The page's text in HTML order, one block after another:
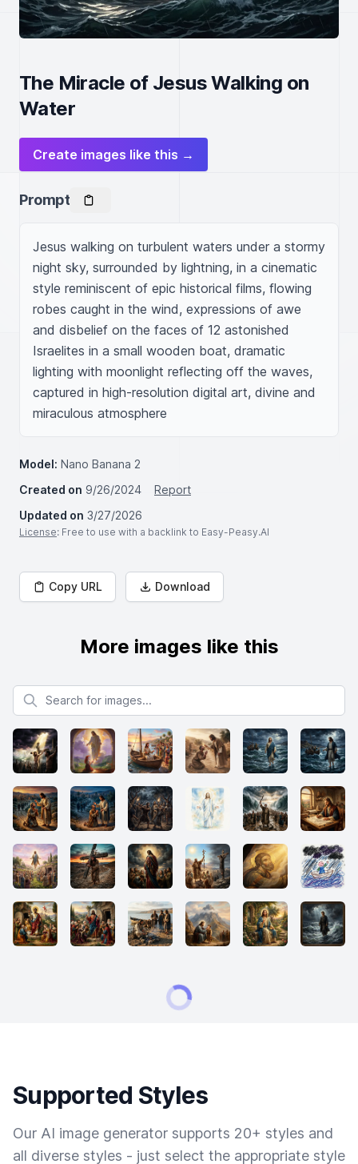
The Miracle of Jesus Walking on
Water
Create images like this →
Prompt
Jesus walking on turbulent waters under a stormy
night sky, surrounded by lightning, in a cinematic
style reminiscent of epic historical films, flowing
robes caught in the wind, expressions of awe
and disbelief on the faces of 12 astonished
Israelites in a small wooden boat, dramatic
lighting with moonlight reflecting off the waves,
captured in high-resolution digital art, divine and
miraculous atmosphere
Model: Nano Banana 2
Created on 9/26/2024
Report
Updated on 3/27/2026
License: Free to use with a backlink to Easy-Peasy.AI
Copy URL Download
More images like this
Search for images
Supported Styles
Our AI image generator supports 20+ styles and
all diverse styles - just select the appropriate style